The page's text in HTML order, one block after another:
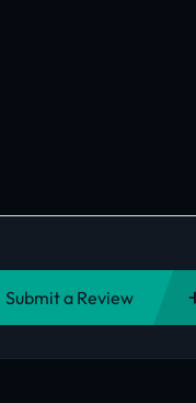
Submit a Review